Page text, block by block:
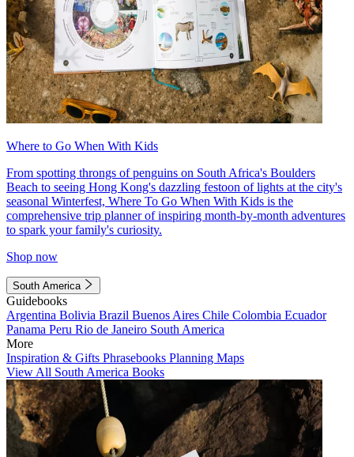
Where to Go When With Kids
From spotting throngs of penguins on South Africa's Boulders
Beach to seeing Hong Kong's dazzling festoon of lights at the city's
seasonal Winterfest, Where To Go When With Kids is the
comprehensive trip planner of inspiring month-by-month adventures
to spark your family's curiosity.
Shop now
South America
Guidebooks
Argentina Bolivia Brazil Buenos Aires Chile Colombia Ecuador
Panama Peru Rio de Janeiro South America
More
Inspiration & Gifts Phrasebooks Planning Maps
View All South America Books